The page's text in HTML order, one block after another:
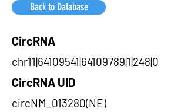
Back to Database
CircRNA
chr11|64109541|64109789|1|248|0
CircRNA UID
circNM_013280(NE)